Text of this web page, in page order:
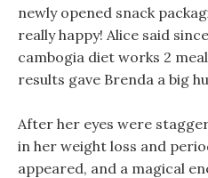
newly opened snack
really happy! Alice said
cambogia diet works 2
results gave Brenda a big
After her eyes were
in her weight loss and
appeared, and a magical